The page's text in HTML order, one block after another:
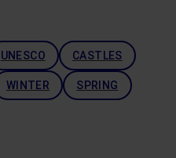
UNESCO CASTLES
WINTER SPRING